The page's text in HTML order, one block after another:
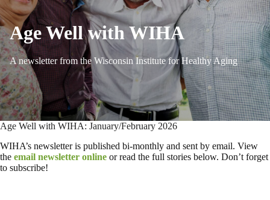
Age Well with WIHA
A newsletter from the Wisconsin Institute for Healthy Aging
Age Well with WIHA: January/February 2026
WIHA’s newsletter is published bi-monthly and sent by email. View
the email newsletter online or read the full stories below. Don’t forget
to subscribe!